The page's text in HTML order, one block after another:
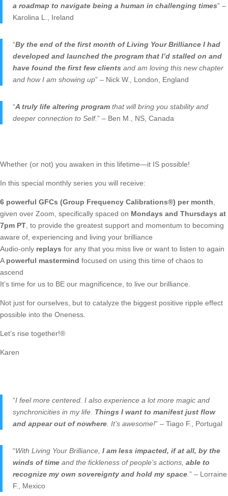
a roadmap to navigate being a human in challenging times” –
Karolina L., Ireland
“By the end of the first month of Living Your Brilliance I had
developed and launched the program that I’d stalled on and
have found the first few clients and am loving this new chapter
and how I am showing up” – Nick W., London, England
“A truly life altering program that will bring you stability and
deeper connection to Self.” – Ben M., NS, Canada
Whether (or not) you awaken in this lifetime—it IS possible!
In this special monthly series you will receive:
6 powerful GFCs (Group Frequency Calibrations®) per month
given over Zoom, specifically spaced on Mondays and Thursdays at
7pm PT , to provide the greatest support and momentum to becoming
aware of, experiencing and living your brilliance
Audio-only replays for any that you miss live or want to listen to again
A powerful mastermind focused on using this time of chaos to
ascend
It’s time for us to BE our magnificence, to live our brilliance.
Not just for ourselves, but to catalyze the biggest positive ripple effect
possible into the Oneness.
Let’s rise together!®
Karen
“I feel more centered. I also experience a lot more magic and
synchronicities in my life. Things I want to manifest just flow
and appear out of nowhere . It’s awesome!” – Tiago F., Portugal
“With Living Your Brilliance, I am less impacted, if at all, by the
winds of time and the fickleness of people’s actions, able to
recognize my own sovereignty and hold my space ” – Lorraine
F., Mexico